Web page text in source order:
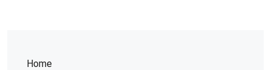
Home